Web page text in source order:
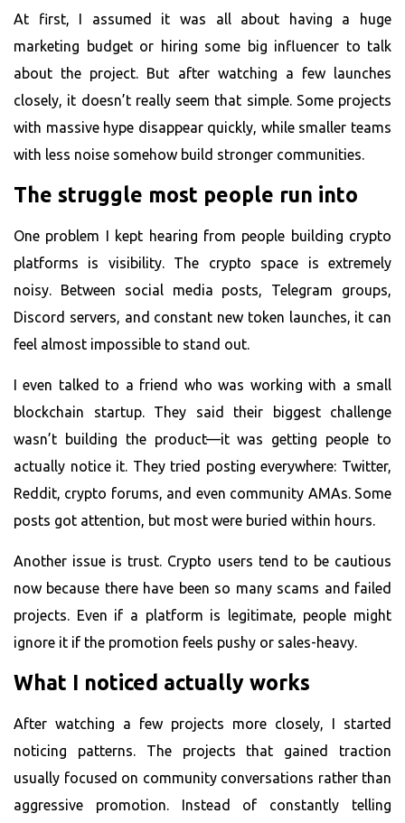
At first, I assumed it was all about having a huge
marketing budget or hiring some big influencer to talk
about the project. But after watching a few launches
closely, it doesn’t really seem that simple. Some projects
with massive hype disappear quickly, while smaller teams
with less noise somehow build stronger communities.
The struggle most people run into
One problem I kept hearing from people building crypto
platforms is visibility. The crypto space is extremely
noisy. Between social media posts, Telegram groups,
Discord servers, and constant new token launches, it can
feel almost impossible to stand out.
I even talked to a friend who was working with a small
blockchain startup. They said their biggest challenge
wasn’t building the product—it was getting people to
actually notice it. They tried posting everywhere: Twitter,
Reddit, crypto forums, and even community AMAs. Some
posts got attention, but most were buried within hours.
Another issue is trust. Crypto users tend to be cautious
now because there have been so many scams and failed
projects. Even if a platform is legitimate, people might
ignore it if the promotion feels pushy or sales-heavy.
What I noticed actually works
After watching a few projects more closely, I started
noticing patterns. The projects that gained traction
usually focused on community conversations rather than
aggressive promotion. Instead of constantly telling